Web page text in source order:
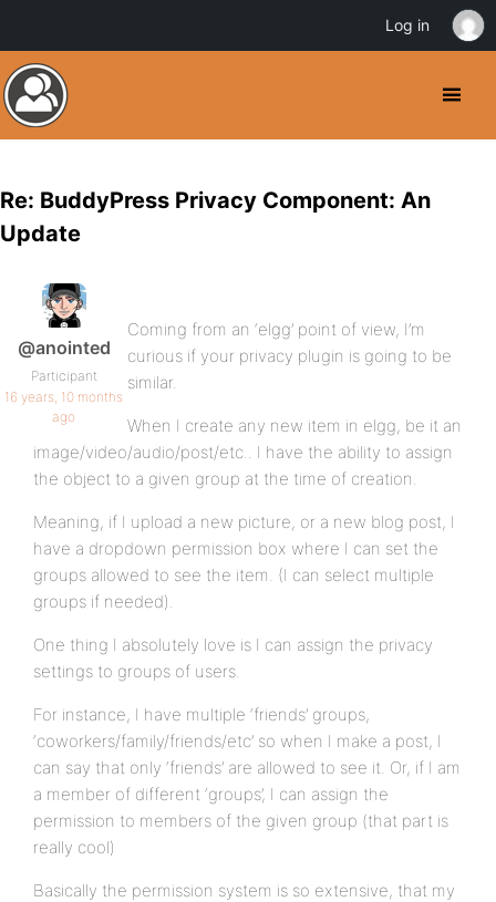
Re: BuddyPress Privacy Component: An
Update
@anointed
Participant
16 years, 10 months
ago
Coming from an ‘elgg’ point of view, I’m
curious if your privacy plugin is going to be
similar.
When I create any new item in elgg, be it an
image/video/audio/post/etc.. I have the ability to assign
the object to a given group at the time of creation.
Meaning, if I upload a new picture, or a new blog post, I
have a dropdown permission box where I can set the
groups allowed to see the item. (I can select multiple
groups if needed).
One thing I absolutely love is I can assign the privacy
settings to groups of users.
For instance, I have multiple ‘friends’ groups,
‘coworkers/family/friends/etc’ so when I make a post, I
can say that only ‘friends’ are allowed to see it. Or, if I am
a member of different ‘groups’, I can assign the
permission to members of the given group (that part is
really cool)
Basically the permission system is so extensive, that my
Log in